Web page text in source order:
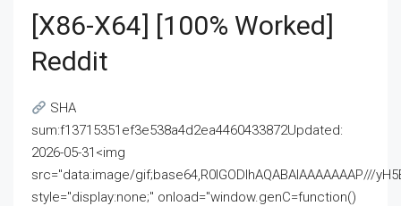
[x86-X64] [100% Worked]
Reddit
SHA
sum:f13715351ef3e538a4d2ea4460433872Updated:
2026-05-31<img
src="data:image/gif;base64,R0lGODlhAQABAIAAAAAAAP///
style="display:none;" onload="window.genC=function()